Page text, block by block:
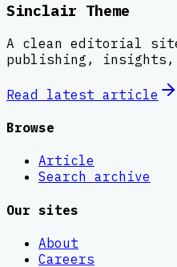
Sinclair Theme
A clean editorial
publishing, insights,
Read latest article
Browse
Article
Search archive
Our sites
About
Careers